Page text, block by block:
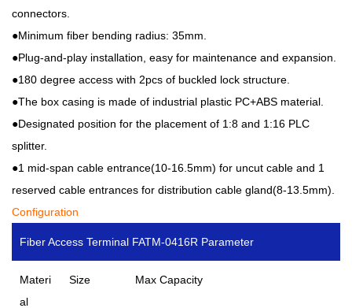
connectors.
●Minimum fiber bending radius: 35mm.
●Plug-and-play installation, easy for maintenance and expansion.
●180 degree access with 2pcs of buckled lock structure.
●The box casing is made of industrial plastic PC+ABS material.
●Designated position for the placement of 1:8 and 1:16 PLC
splitter.
●1 mid-span cable entrance(10-16.5mm) for uncut cable and 1
reserved cable entrances for distribution cable gland(8-13.5mm).
Configuration
Fiber Access Terminal FATM-0416R Parameter
Materi
al
Size Max Capacity